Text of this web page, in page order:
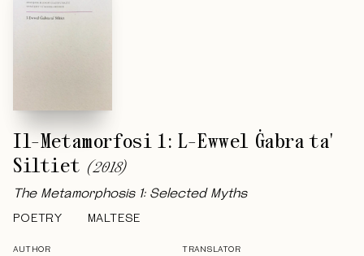
Il-Metamorfosi 1: L-Ewwel Ġabra ta'
Siltiet (2018)
The Metamorphosis 1: Selected Myths
POETRY MALTESE
AUTHOR TRANSLATOR